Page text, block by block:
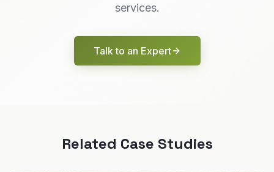
services.
Talk to an Expert
Related Case Studies